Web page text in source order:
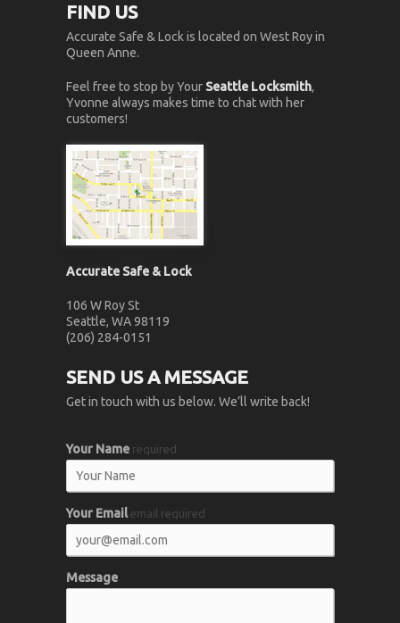
FIND US
Accurate Safe & Lock is located on West Roy in
Queen Anne.
Feel free to stop by Your Seattle Locksmith,
Yvonne always makes time to chat with her
customers!
Accurate Safe & Lock
106 W Roy St
Seattle, WA 98119
(206) 284-0151
SEND US A MESSAGE
Get in touch with us below. We’ll write back!
Your Name required
Your Email email required
Message